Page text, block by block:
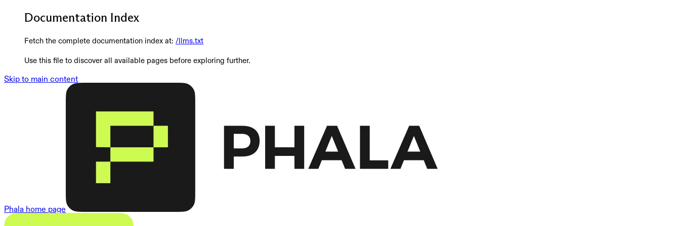
Documentation Index
Fetch the complete documentation index at: /llms.txt
Use this file to discover all available pages before exploring further.
Skip to main content
Phala home page